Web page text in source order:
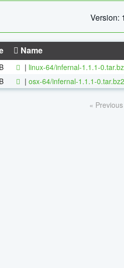
Version:
Name
| linux-64/infernal-1.1.1-
| osx-64/infernal-1.1.1-0.tar.bz2
« Previous